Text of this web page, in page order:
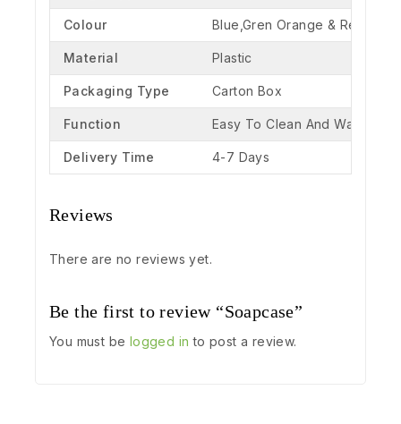
Colour Blue,Gren Orange & Red
Material Plastic
Packaging Type Carton Box
Function Easy To Clean And Washable
Delivery Time 4-7 Days
Reviews
There are no reviews yet.
Be the first to review “Soapcase”
You must be logged in to post a review.